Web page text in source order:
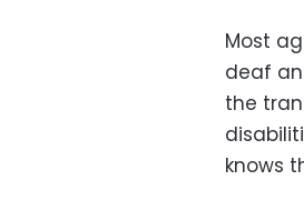
Most
deaf
the
knows